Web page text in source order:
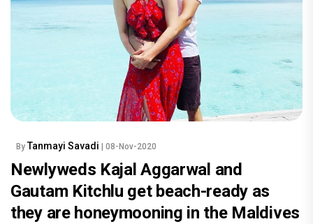
By Tanmayi Savadi | 08-Nov-2020
Newlyweds Kajal Aggarwal and
Gautam Kitchlu get beach-ready as
they are honeymooning in the Maldives